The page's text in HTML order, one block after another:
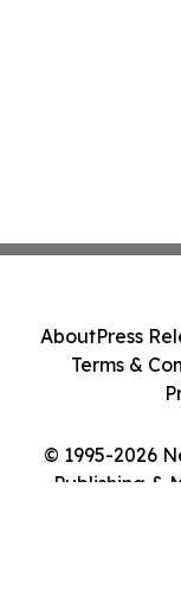
© 1995-2026
Publishing &
AboutPress
Terms &